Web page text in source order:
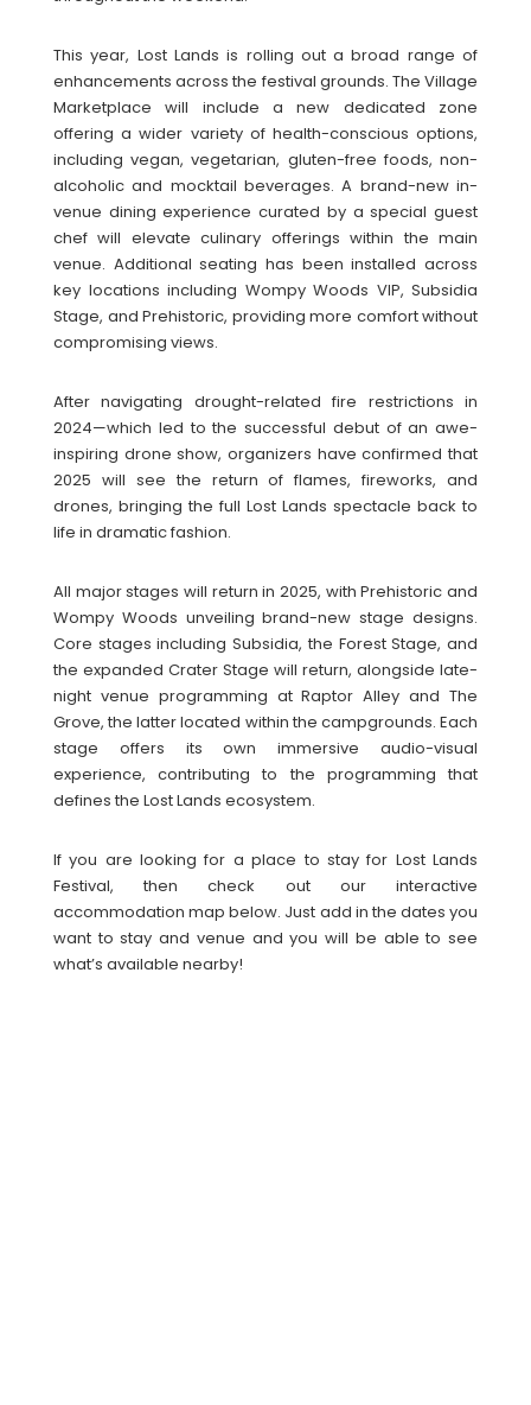
This year, Lost Lands is rolling out a broad range of
enhancements across the festival grounds. The Village
Marketplace will include a new dedicated zone
offering a wider variety of health-conscious options,
including vegan, vegetarian, gluten-free foods, non-
alcoholic and mocktail beverages. A brand-new in-
venue dining experience curated by a special guest
chef will elevate culinary offerings within the main
venue. Additional seating has been installed across
key locations including Wompy Woods VIP, Subsidia
Stage, and Prehistoric, providing more comfort without
compromising views.
After navigating drought-related fire restrictions in
2024—which led to the successful debut of an awe-
inspiring drone show, organizers have confirmed that
2025 will see the return of flames, fireworks, and
drones, bringing the full Lost Lands spectacle back to
life in dramatic fashion.
All major stages will return in 2025, with Prehistoric and
Wompy Woods unveiling brand-new stage designs.
Core stages including Subsidia, the Forest Stage, and
the expanded Crater Stage will return, alongside late-
night venue programming at Raptor Alley and The
Grove, the latter located within the campgrounds. Each
stage offers its own immersive audio-visual
experience, contributing to the programming that
defines the Lost Lands ecosystem.
If you are looking for a place to stay for Lost Lands
Festival, then check out our interactive
accommodation map below. Just add in the dates you
want to stay and venue and you will be able to see
what’s available nearby!